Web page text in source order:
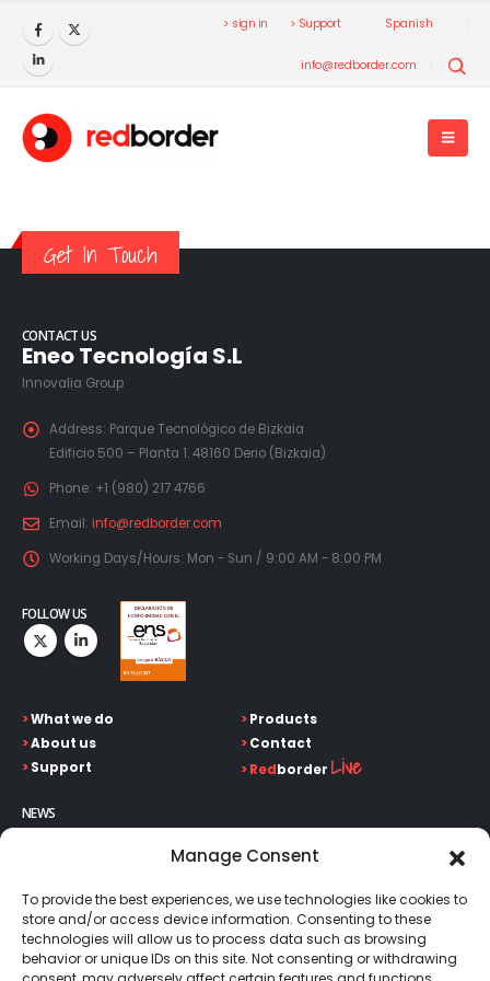
Manage Consent
To provide the best experiences, we use technologies like cookies to
store and/or access device information. Consenting to these
technologies will allow us to process data such as browsing
behavior or unique IDs on this site. Not consenting or withdrawing
> sign in > Support Spanish
info@redborder.com
Get In Touch
CONTACT US
Eneo Tecnología S.L
Innovalia Group
Address: Parque Tecnológico de Bizkaia
Edificio 500 – Planta 1. 48160 Derio (Bizkaia)
Phone: +1 (980) 217 4766
Email: info@redborder.com
Working Days/Hours: Mon - Sun / 9:00 AM - 8:00 PM
FOLLOW US
>What we do
>About us
>Support
>Products
>Contact
>Redborder Live
NEWS
Keep up on our always evolving product features and
technology. Enter your e-mail and subscribe to our newsletter.